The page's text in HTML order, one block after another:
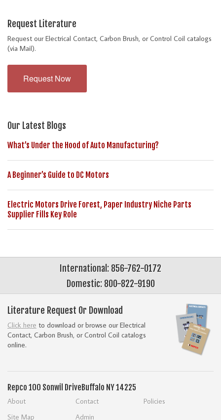
Request Literature
Request our Electrical Contact, Carbon Brush, or Control Coil catalogs
(via Mail).
Request Now
Our Latest Blogs
What’s Under the Hood of Auto Manufacturing?
A Beginner’s Guide to DC Motors
Electric Motors Drive Forest, Paper Industry Niche Parts
Supplier Fills Key Role
International: 856-762-0172
Domestic: 800-822-9190
Literature Request Or Download
Click here to download or browse our Electrical
Contact, Carbon Brush, or Control Coil catalogs
online.
Repco 100 Sonwil DriveBuffalo NY 14225
About Contact
Policies
Site Map
Admin